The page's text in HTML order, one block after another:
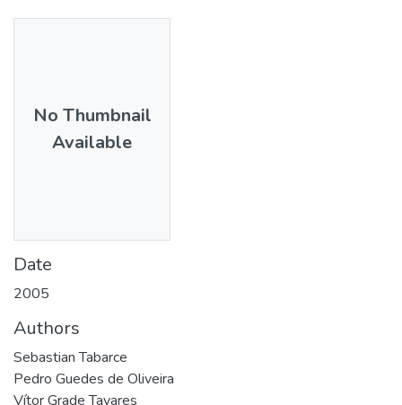
No Thumbnail
Available
Date
2005
Authors
Sebastian Tabarce
Pedro Guedes de Oliveira
Vítor Grade Tavares